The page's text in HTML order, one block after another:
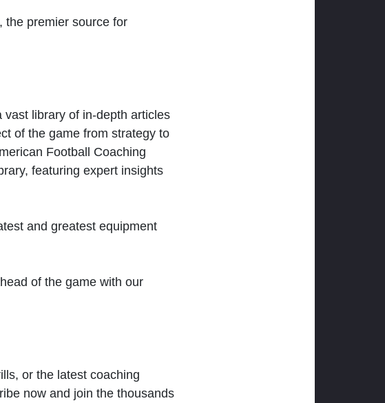
the premier source for
vast library of in-depth articles
of the game from strategy to
Football Coaching
featuring expert insights
and greatest equipment
of the game with our
or the latest coaching
now and join the thousands